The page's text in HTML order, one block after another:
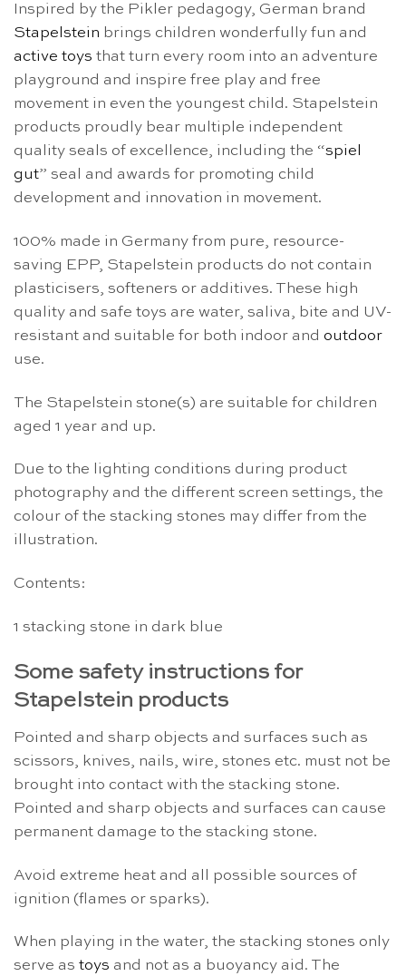
Inspired by the Pikler pedagogy, German brand
Stapelstein brings children wonderfully fun and
active toys that turn every room into an adventure
playground and inspire free play and free
movement in even the youngest child. Stapelstein
products proudly bear multiple independent
quality seals of excellence, including the “spiel
gut” seal and awards for promoting child
development and innovation in movement.
100% made in Germany from pure, resource-
saving EPP, Stapelstein products do not contain
plasticisers, softeners or additives. These high
quality and safe toys are water, saliva, bite and UV-
resistant and suitable for both indoor and outdoor
use.
The Stapelstein stone(s) are suitable for children
aged 1 year and up.
Due to the lighting conditions during product
photography and the different screen settings, the
colour of the stacking stones may differ from the
illustration.
Contents:
1 stacking stone in dark blue
Some safety instructions for
Stapelstein products
Pointed and sharp objects and surfaces such as
scissors, knives, nails, wire, stones etc. must not be
brought into contact with the stacking stone.
Pointed and sharp objects and surfaces can cause
permanent damage to the stacking stone.
Avoid extreme heat and all possible sources of
ignition (flames or sparks).
When playing in the water, the stacking stones only
serve as toys and not as a buoyancy aid. The